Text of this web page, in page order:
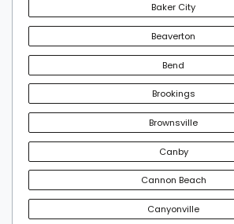
Baker City
Beaverton
Bend
Brookings
Brownsville
Canby
Cannon Beach
Canyonville